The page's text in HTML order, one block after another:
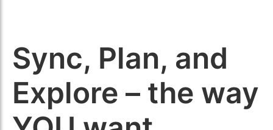
Sync, Plan, and
Explore – the way